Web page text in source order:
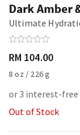
Dark Amber
Ultimate
RM 104.00
8 oz / 226 g
or 3 interest-free
Out of Stock